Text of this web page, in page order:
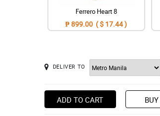
Ferrero Heart 8
₱ 899.00 ( $ 17.44 )
DELIVER TO
ADD TO CART